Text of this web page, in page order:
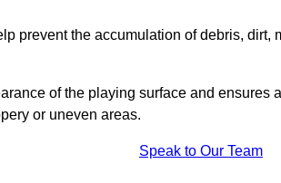
prevent the accumulation of debris, dirt,
of the playing surface and ensures
or uneven areas.
Speak to Our Team